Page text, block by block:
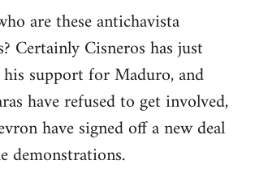
are these antichavista
Certainly Cisneros has just
support for Maduro, and
have refused to get involved,
have signed off a new deal
demonstrations.